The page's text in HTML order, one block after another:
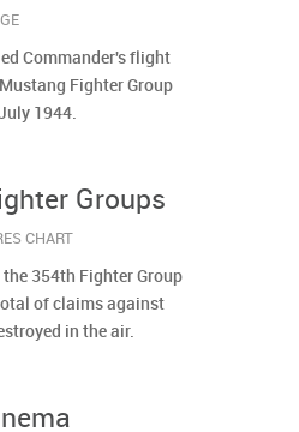
Commander's flight
Fighter Group
1944.
Groups
CHART
the 354th Fighter Group
of claims against
in the air.